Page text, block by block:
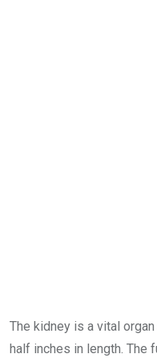
The kidney is a vital
half inches in length. The